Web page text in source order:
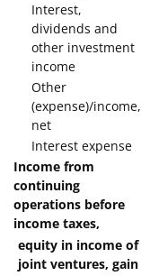
Interest,
dividends and
other investment
income
Other
(expense)/income,
net
Interest expense
Income from
continuing
operations before
income taxes,
equity in income of
joint ventures, gain